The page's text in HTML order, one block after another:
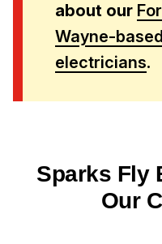
about our
Wayne-based
electricians.
Sparks Fly
Our